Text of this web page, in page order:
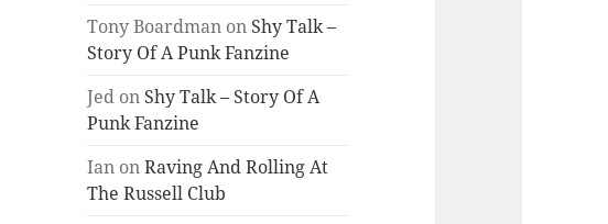
Tony Boardman on Shy Talk –
Story Of A Punk Fanzine
Jed on Shy Talk – Story Of A
Punk Fanzine
Ian onRaving And Rolling At
The Russell Club